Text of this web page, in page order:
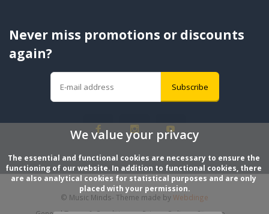
Never miss promotions or discounts
again?
Subscribe
© Music Minds- Theme made byWebdinge
We value your privacy
The essential and functional cookies are necessary to ensure the
functioning of our website. In addition to functional cookies, there
are also analytical cookies for statistical purposes and are only
placed with your permission.